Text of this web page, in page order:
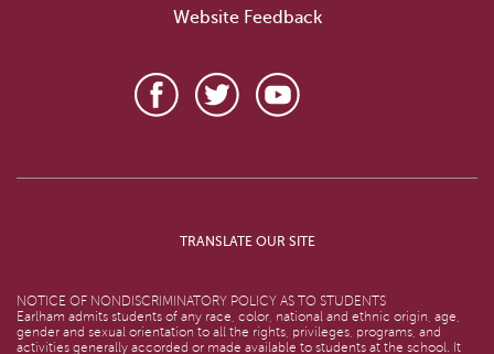
Website Feedback
TRANSLATE OUR SITE
NOTICE OF NONDISCRIMINATORY POLICY AS TO STUDENTS
Earlham admits students of any race, color, national and ethnic origin, age,
gender and sexual orientation to all the rights, privileges, programs, and
activities generally accorded or made available to students at the school. It